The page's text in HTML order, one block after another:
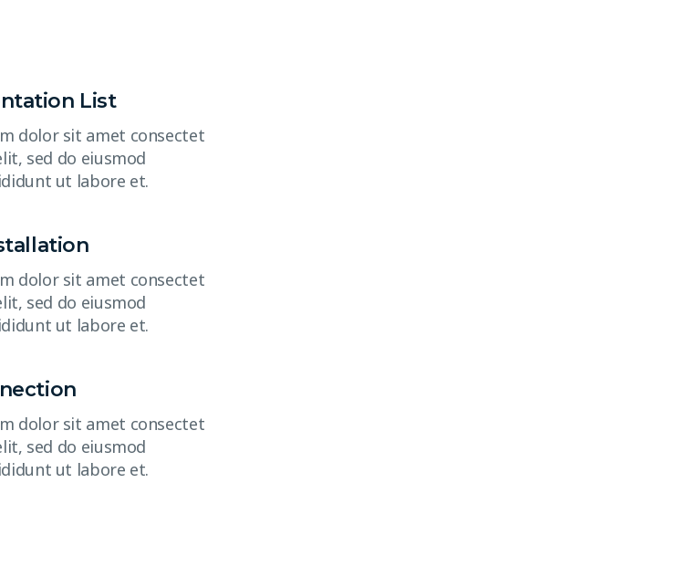
List
dolor sit amet consectet
sed do eiusmod
ut labore et.
dolor sit amet consectet
sed do eiusmod
ut labore et.
dolor sit amet consectet
sed do eiusmod
ut labore et.